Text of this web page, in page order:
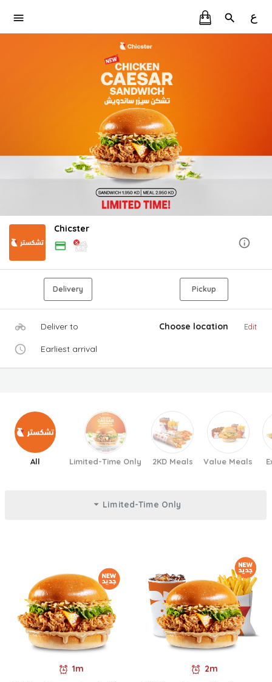
ع
Chicster
Delivery Pickup
Deliver to Choose location Edit
Earliest arrival
All Limited-Time Only 2KD Meals Value Meals
Limited-Time Only
1m
2m